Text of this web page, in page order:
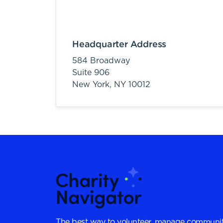
Headquarter Address
584 Broadway
Suite 906
New York, NY 10012